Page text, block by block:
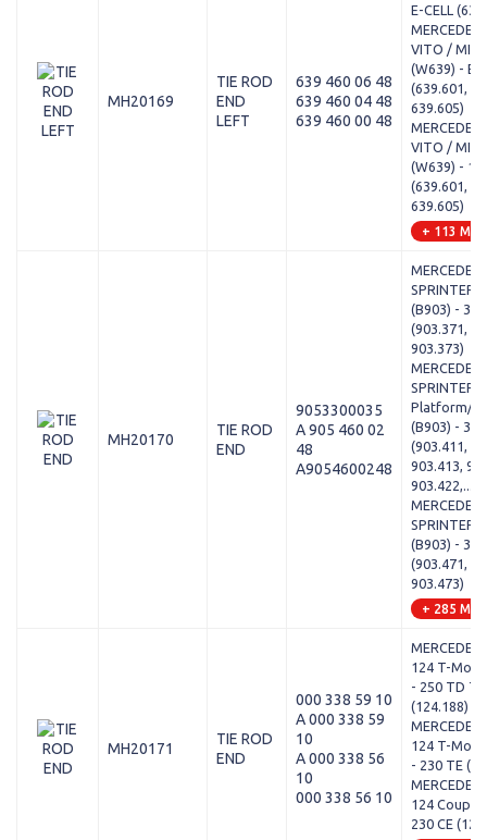
MH20169
TIE ROD
END
LEFT
639 460 06 48
639 460 04 48
639 460 00 48
E-CELL
VITO /
(W639) - E-
(639.601,
639.605)
VITO /
(W639) -
(639.601,
639.605)
+ 113
MH20170
TIE ROD
END
9053300035
A 905 460 02
48
A9054600248
SPRINTER
(B903) -
(903.371,
903.373)
SPRINTER
Platform/
(B903) -
(903.411,
903.413,
903.422,...
SPRINTER
(B903) -
(903.471,
903.473)
+ 285
MH20171
TIE ROD
END
000 338 59 10
A 000 338 59
10
A 000 338 56
10
000 338 56 10
124 T-
- 250 TD
(124.188)
124 T-
- 230 TE
124 Coupe
230 CE